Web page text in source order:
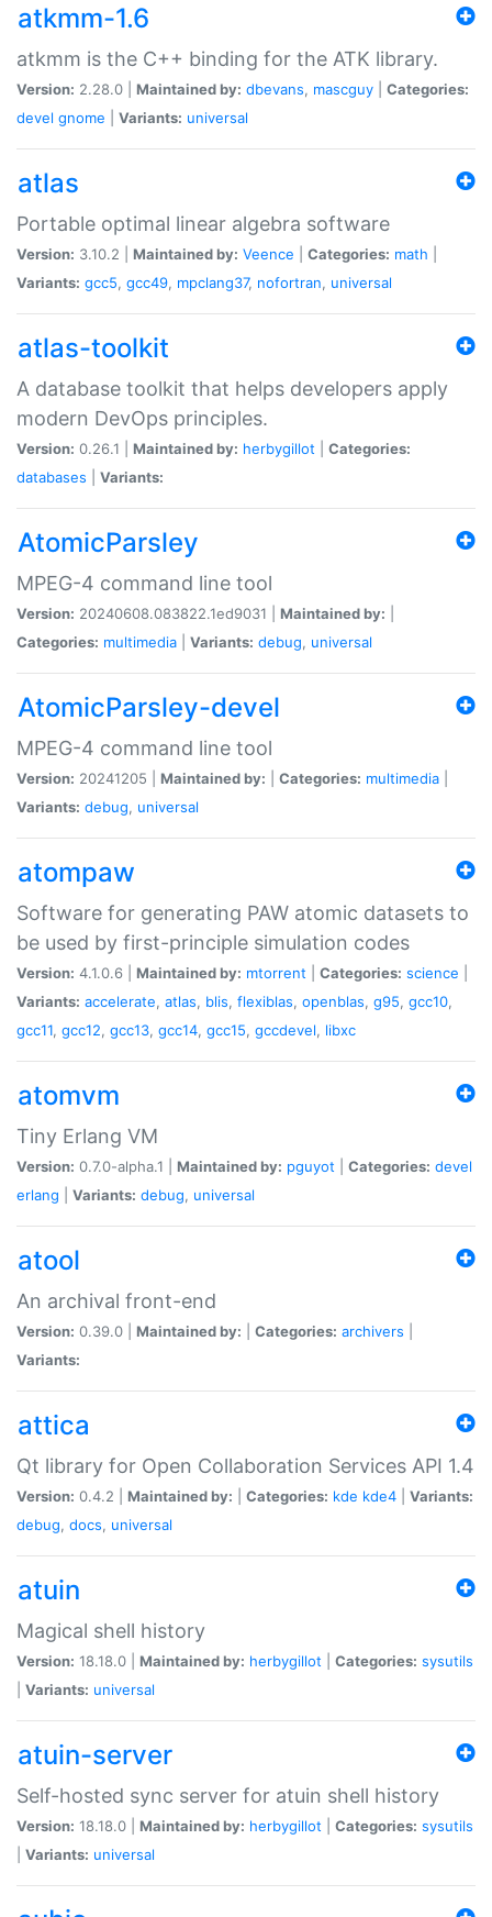
atkmm-1.6
atkmm is the C++ binding for the ATK library.
Version: 2.28.0 | Maintained by: dbevans, mascguy
Categories:
devel gnome Variants: universal
atlas
Portable optimal linear algebra software
Version: 3.10.2 | Maintained by: Veence Categories: math
Variants: gcc5, gcc49, mpclang37, nofortran, universal
atlas-toolkit
A database toolkit that helps developers apply
modern DevOps principles.
Version: 0.26.1 | Maintained by: herbygillot
Categories:
databases
Variants:
AtomicParsley
MPEG-4 command line tool
Version: 20240608.083822.1ed9031 | Maintained by:
Categories: multimedia Variants: debug, universal
AtomicParsley-devel
MPEG-4 command line tool
Version: 20241205 | Maintained by: Categories: multimedia
Variants: debug, universal
atompaw
Software for generating PAW atomic datasets to
be used by first-principle simulation codes
Version: 4.1.0.6 | Maintained by: mtorrent Categories: science
Variants: accelerate, atlas, blis, flexiblas, openblas, g95, gcc10,
gcc11, gcc12, gcc13, gcc14, gcc15, gccdevel, libxc
atomvm
Tiny Erlang VM
Version: 0.7.0-alpha.1 | Maintained by: pguyot Categories: devel
erlang
Variants: debug, universal
atool
An archival front-end
Version: 0.39.0 | Maintained by: Categories: archivers
Variants:
attica
Qt library for Open Collaboration Services API 1.4
Version: 0.4.2 | Maintained by: Categories: kde kde4
Variants:
debug, docs, universal
atuin
Magical shell history
Version: 18.18.0 | Maintained by: herbygillot Categories: sysutils
Variants: universal
atuin-server
Self-hosted sync server for atuin shell history
Version: 18.18.0 | Maintained by: herbygillot Categories: sysutils
Variants: universal